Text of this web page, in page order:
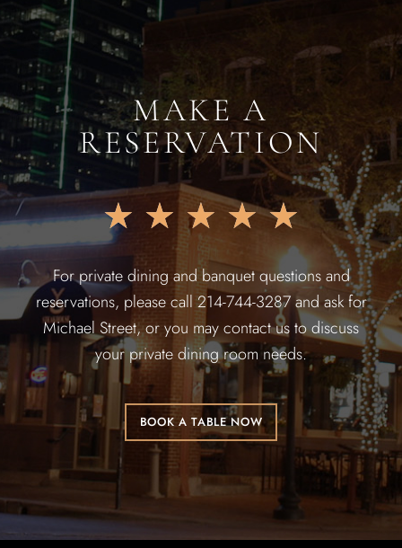
MAKE A
RESERVATION
★ ★ ★ ★ ★
For private dining and banquet questions and
reservations, please call 214-744-3287 and ask for
Michael Street, or you may contact us to discuss
your private dining room needs.
BOOK A TABLE NOW